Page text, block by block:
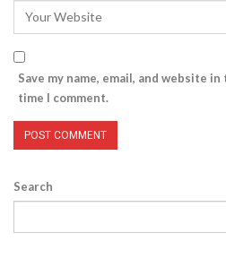
Save my name, email, and website
time I comment.
Search